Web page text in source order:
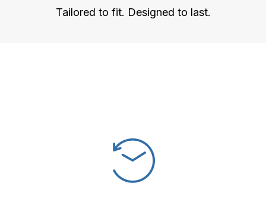
Tailored to fit. Designed to last.